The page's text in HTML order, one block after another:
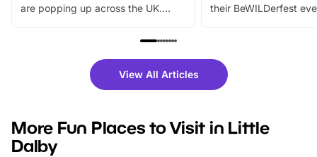
are popping up across the UK.
family festivals to themed trails, live
there is plenty to enjoy. Whether
you’re planning a big day out or
events to…
their BeWILDerfest
fantastic 25%
tickets for a limited
BeWILDerwood is
View All Articles
More Fun Places to Visit in Little
Dalby